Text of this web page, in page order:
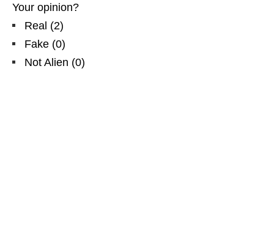
Your opinion?
Real (2)
Fake (0)
Not Alien (0)